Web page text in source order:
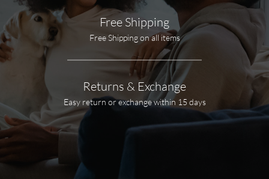
Free Shipping
Free Shipping on all items
Returns & Exchange
Easy return or exchange within 15 days